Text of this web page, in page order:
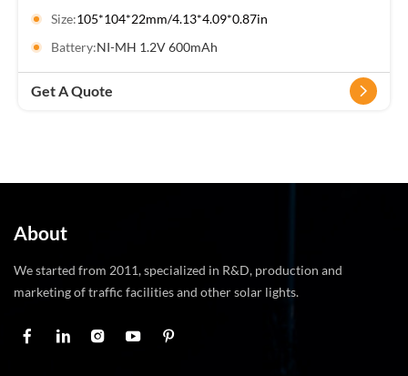
Size:105*104*22mm/4.13*4.09*0.87in
Battery:NI-MH 1.2V 600mAh
Get A Quote
About
We started from 2011, specialized in R&D, production and
marketing of traffic facilities and other solar lights.